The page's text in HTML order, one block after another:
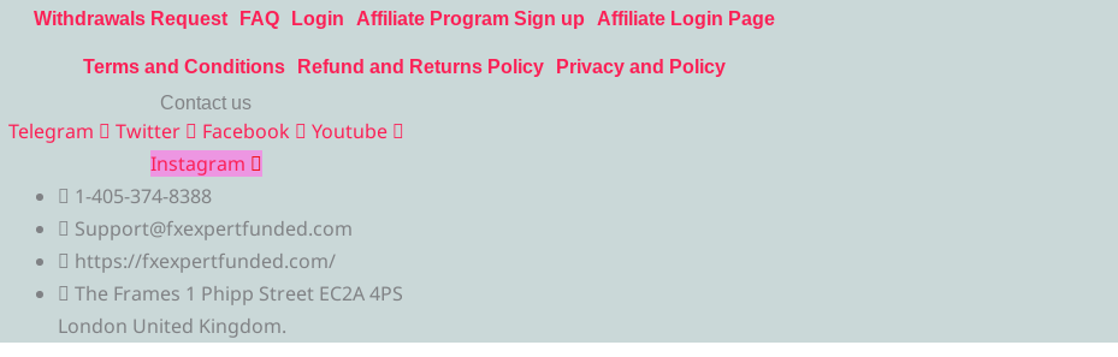
Withdrawals Request FAQ Login Affiliate Program Sign up Affiliate Login Page
Terms and Conditions Refund and Returns Policy
Privacy and Policy
Contact us
Telegram Twitter Facebook
Youtube
Instagram
1-405-374-8388
Support@fxexpertfunded.com
https://fxexpertfunded.com/
The Frames 1 Phipp Street EC2A 4PS
London United Kingdom.